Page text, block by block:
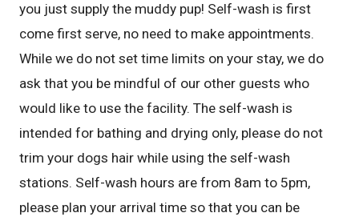
you just supply the muddy pup! Self-wash is first
come first serve, no need to make appointments.
While we do not set time limits on your stay, we do
ask that you be mindful of our other guests who
would like to use the facility. The self-wash is
intended for bathing and drying only, please do not
trim your dogs hair while using the self-wash
stations. Self-wash hours are from 8am to 5pm,
please plan your arrival time so that you can be